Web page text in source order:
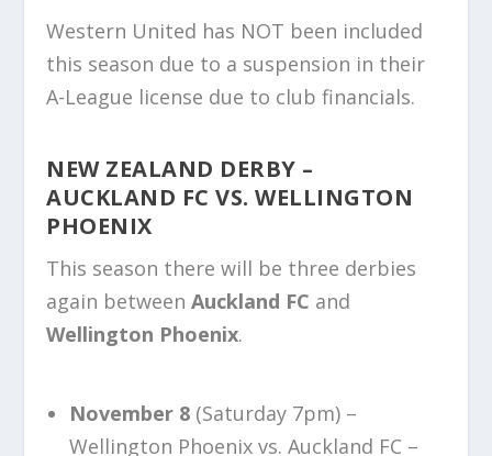
Western United has NOT been included
this season due to a suspension in their
A-League license due to club financials.
NEW ZEALAND DERBY –
AUCKLAND FC VS. WELLINGTON
PHOENIX
This season there will be three derbies
again betweenAuckland FC and
Wellington Phoenix.
November 8(Saturday 7pm) –
Wellington Phoenix vs. Auckland FC –